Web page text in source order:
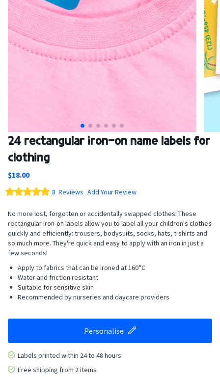
Skip
to
the
of
the
images
24 rectangular iron-on name labels for
clothing
$18.00
Rating: 8 Reviews Add Your Review
No more lost, forgotten or accidentally swapped clothes! These
rectangular iron-on labels allow you to label all your children's clothes
quickly and efficiently: trousers, bodysuits, socks, hats, t-shirts and
so much more. They're quick and easy to apply with an iron in just a
few seconds!
Apply to fabrics that can be ironed at 160°C
Water and friction resistant
Suitable for sensitive skin
Recommended by nurseries and daycare providers
Personalise
Labels printed within 24 to 48 hours
Free shipping from 2 items